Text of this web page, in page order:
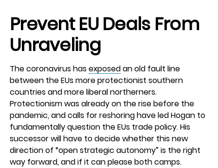
Prevent EU Deals From
Unraveling
The coronavirus hasexposedan old fault line
between the EUs more protectionist southern
countries and more liberal northerners.
Protectionism was already on the rise before the
pandemic, and calls for reshoring have led Hogan to
fundamentally question the EUs trade policy. His
successor will have to decide whether this new
direction of “open strategic autonomy” is the right
way forward, and if it can please both camps.